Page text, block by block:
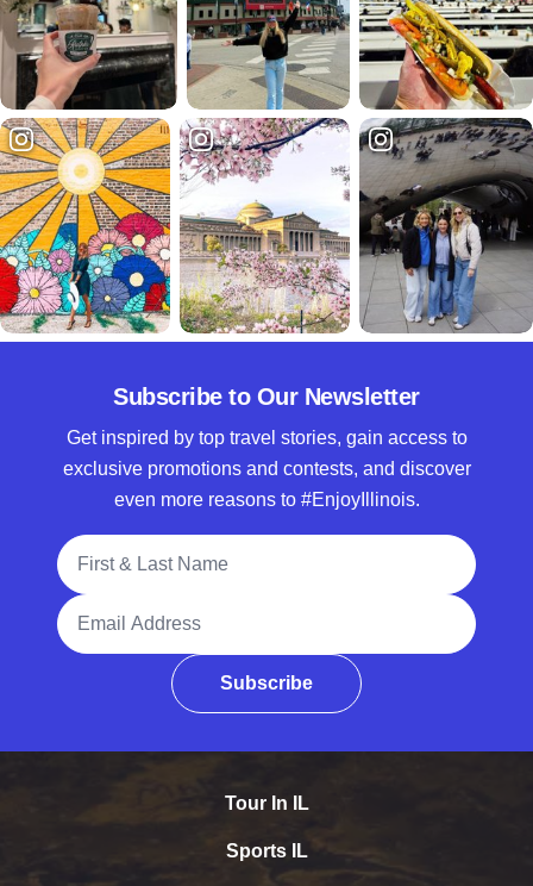
Subscribe to Our Newsletter
Get inspired by top travel stories, gain access to
exclusive promotions and contests, and discover
even more reasons to #EnjoyIllinois.
Full Name
Email Address
Subscribe
Tour In IL
Sports IL